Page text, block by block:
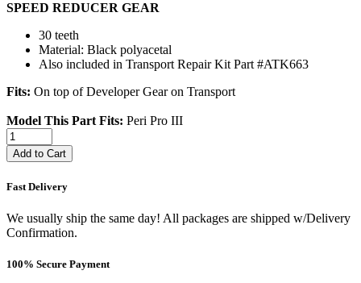
SPEED REDUCER GEAR
30 teeth
Material: Black polyacetal
Also included in Transport Repair Kit Part #ATK663
Fits: On top of Developer Gear on Transport
Model This Part Fits: Peri Pro III
Add to Cart
Fast Delivery
We usually ship the same day! All packages are shipped w/Delivery
Confirmation.
100% Secure Payment